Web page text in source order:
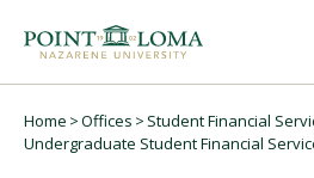
navigation
content
Undergraduate
Breadcrumb
Home Offices
Student Financial
Undergraduate Student Financial